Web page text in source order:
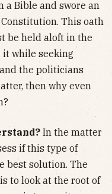
Bible and swore an
This oath
be held aloft in the
it while seeking
the politicians
then why even
In the matter
if this type of
best solution. The
to look at the root of